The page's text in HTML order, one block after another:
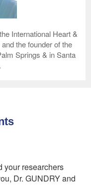
International Heart &
the founder of the
Springs & in Santa
your researchers
Dr. GUNDRY and